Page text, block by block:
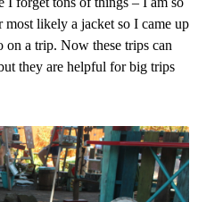
likely a jacket so I came up
on a trip. Now these trips can
they are helpful for big trips